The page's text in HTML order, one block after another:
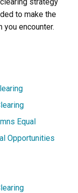
strategy
to make the
encounter.
Equal
Opportunities